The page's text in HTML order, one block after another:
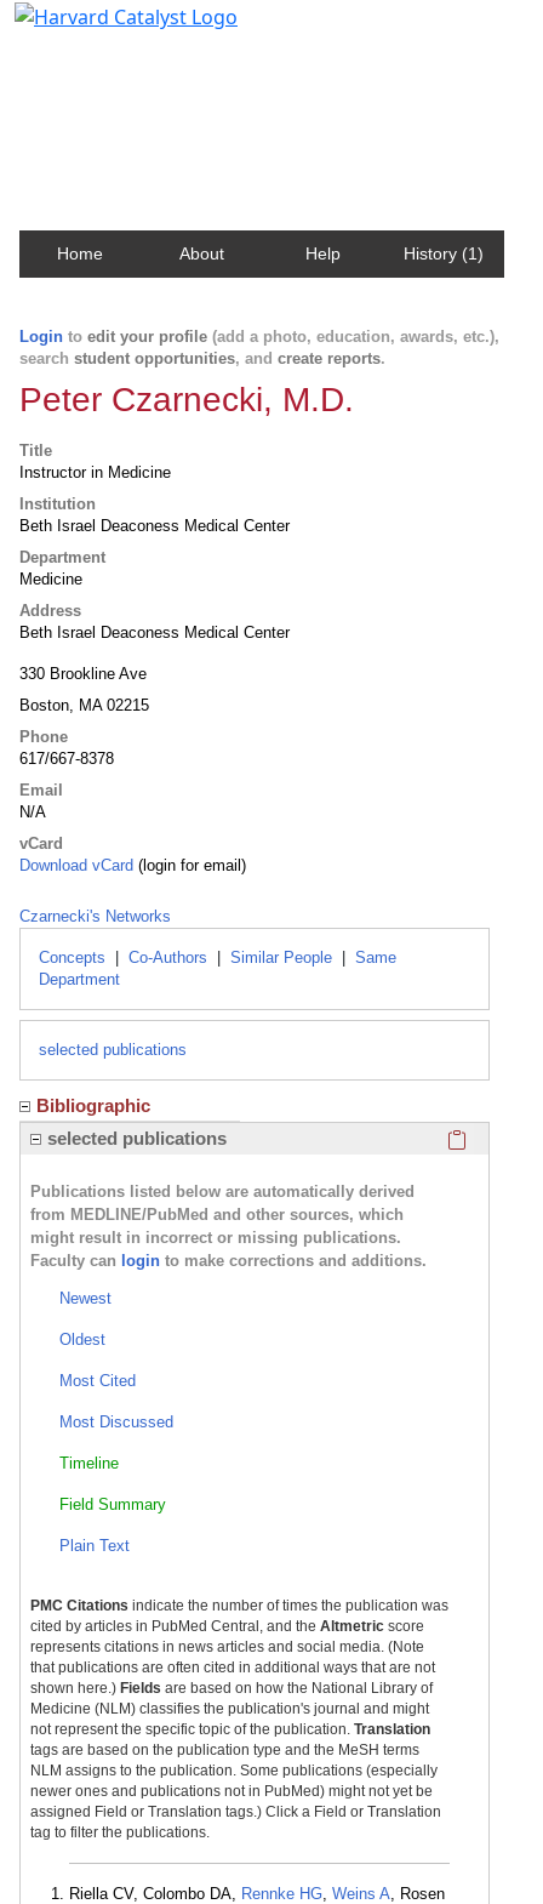
Home About Help History (1)
Login to edit your profile (add a photo, education, awards, etc.),
search student opportunities, and create reports.
Peter Czarnecki, M.D.
Title
Instructor in Medicine
Institution
Beth Israel Deaconess Medical Center
Department
Medicine
Address
Beth Israel Deaconess Medical Center
330 Brookline Ave
Boston, MA 02215
Phone
617/667-8378
Email
N/A
vCard
Download vCard (login for email)
Czarnecki's Networks
Concepts Co-Authors Similar People
Same
Department
selected publications
Bibliographic
selected publications
Publications listed below are automatically derived
from MEDLINE/PubMed and other sources, which
might result in incorrect or missing publications.
Faculty can login to make corrections and additions.
Newest
Oldest
Most Cited
Most Discussed
Timeline
Field Summary
Plain Text
PMC Citations indicate the number of times the publication was
cited by articles in PubMed Central, and the Altmetric score
represents citations in news articles and social media. (Note
that publications are often cited in additional ways that are not
shown here.) Fields are based on how the National Library of
Medicine (NLM) classifies the publication's journal and might
not represent the specific topic of the publication. Translation
tags are based on the publication type and the MeSH terms
NLM assigns to the publication. Some publications (especially
newer ones and publications not in PubMed) might not yet be
assigned Field or Translation tags.) Click a Field or Translation
tag to filter the publications.
Riella CV, Colombo DA, Rennke HG, Weins A, Rosen